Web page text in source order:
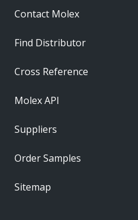
Contact Molex
Find Distributor
Cross Reference
Molex API
Suppliers
Order Samples
Sitemap